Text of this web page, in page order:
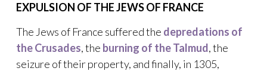
EXPULSION OF THE JEWS OF FRANCE
The Jews of France suffered the depredations of
the Crusades, the burning of the Talmud, the
seizure of their property, and finally, in 1305,